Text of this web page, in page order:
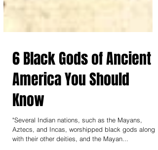
6 Black Gods of Ancient
America You Should
Know
"Several Indian nations, such as the Mayans,